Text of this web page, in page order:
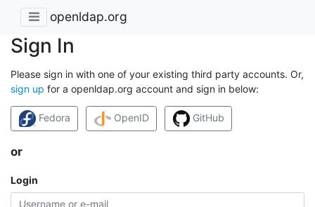
openldap.org
Sign In
Please sign in with one of your existing third party accounts. Or,
sign up for a openldap.org account and sign in below:
Fedora OpenID GitHub
or
Login